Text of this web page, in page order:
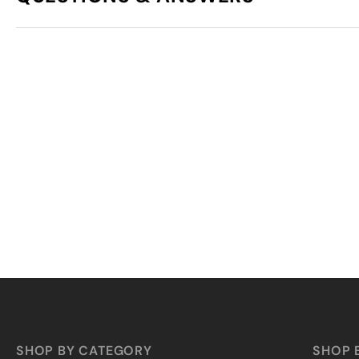
SHOP BY CATEGORY
SHOP